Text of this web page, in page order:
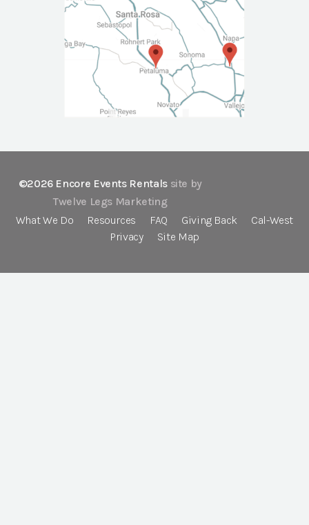
©2026 Encore Events Rentals site by
Twelve Legs Marketing
What We Do
Resources FAQ Giving Back
Cal-West
Privacy
Site Map